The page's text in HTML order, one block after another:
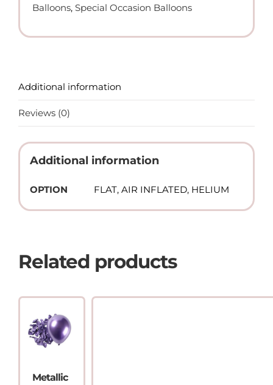
quantity
Balloons, Special Occasion Balloons
Additional information
Reviews (0)
Additional information
OPTION FLAT, AIR INFLATED, HELIUM
Related products
Metallic